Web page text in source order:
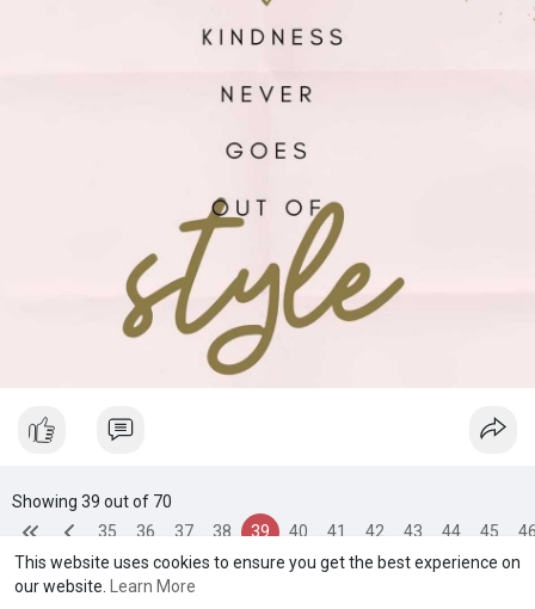
This website uses cookies to ensure you get the best experience on
our website.
Learn More
spread kindness around like confetti ladies!
Showing 39 out of 70
35
36 37 38 39 40 41 42 43 44 45